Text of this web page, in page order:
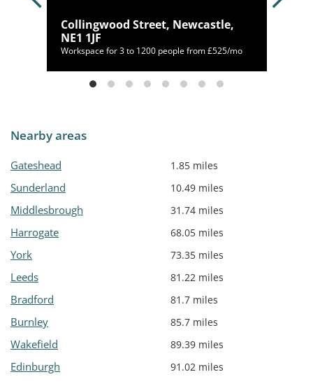
Collingwood Street, Newcastle,
NE1 1JF
Workspace for 3 to 1200 people from £525/mo
Nearby areas
Gateshead 1.85 miles
Sunderland 10.49 miles
Middlesbrough 31.74 miles
Harrogate 68.05 miles
York 73.35 miles
Leeds 81.22 miles
Bradford 81.7 miles
Burnley 85.7 miles
Wakefield 89.39 miles
Edinburgh 91.02 miles